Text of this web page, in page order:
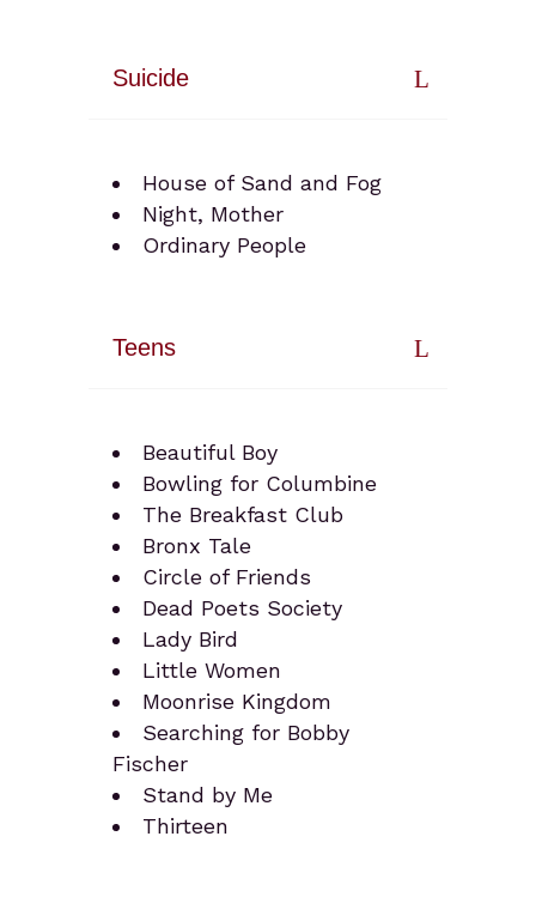
Suicide
House of Sand and Fog
Night, Mother
Ordinary People
Teens
Beautiful Boy
Bowling for Columbine
The Breakfast Club
Bronx Tale
Circle of Friends
Dead Poets Society
Lady Bird
Little Women
Moonrise Kingdom
Searching for Bobby
Fischer
Stand by Me
Thirteen